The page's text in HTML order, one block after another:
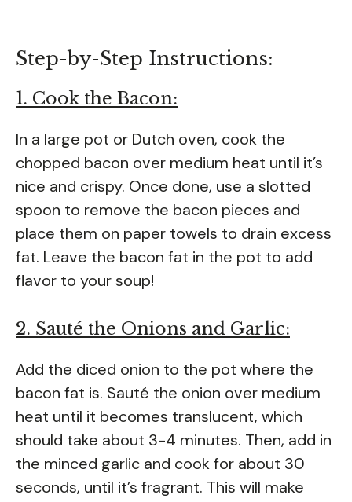
Step-by-Step Instructions:
1. Cook the Bacon:
In a large pot or Dutch oven, cook the
chopped bacon over medium heat until it’s
nice and crispy. Once done, use a slotted
spoon to remove the bacon pieces and
place them on paper towels to drain excess
fat. Leave the bacon fat in the pot to add
flavor to your soup!
2. Sauté the Onions and Garlic:
Add the diced onion to the pot where the
bacon fat is. Sauté the onion over medium
heat until it becomes translucent, which
should take about 3-4 minutes. Then, add in
the minced garlic and cook for about 30
seconds, until it’s fragrant. This will make